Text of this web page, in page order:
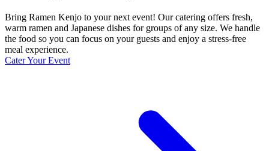
Bring Ramen Kenjo to your next event! Our catering offers fresh,
warm ramen and Japanese dishes for groups of any size. We handle
the food so you can focus on your guests and enjoy a stress-free
meal experience.
Cater Your Event